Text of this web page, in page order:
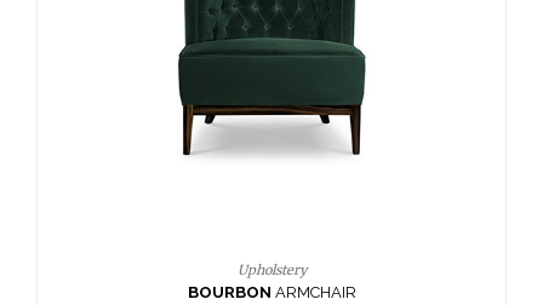
Upholstery
CAYSIDE TABLE